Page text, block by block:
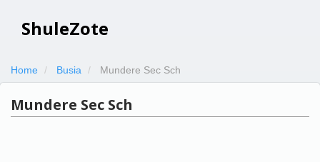
ShuleZote
Home Busia Mundere Sec Sch
Mundere Sec Sch